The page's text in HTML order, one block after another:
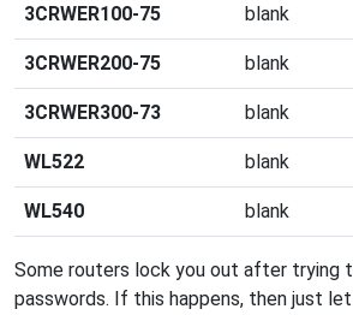
3CRWER100-75 blank
3CRWER200-75 blank
3CRWER300-73 blank
WL522 blank
WL540 blank
Some routers lock you out after trying
passwords. If this happens, then just